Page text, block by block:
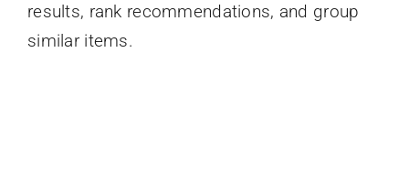
results, rank recommendations, and group
similar items.